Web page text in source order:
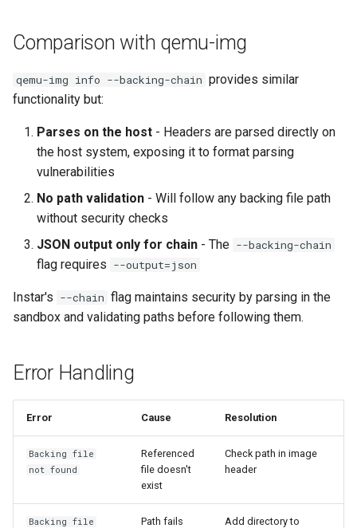
Comparison with qemu-img
qemu-img info --backing-chain provides similar
functionality but:
Parses on the host - Headers are parsed directly on
the host system, exposing it to format parsing
vulnerabilities
No path validation - Will follow any backing file path
without security checks
JSON output only for chain - The --backing-chain
flag requires --output=json
Instar's --chain flag maintains security by parsing in the
sandbox and validating paths before following them.
Error Handling
Error Cause Resolution
Backing file
not found
Referenced
file doesn't
exist
Check path in image
header
Backing file
Path fails
Add directory to